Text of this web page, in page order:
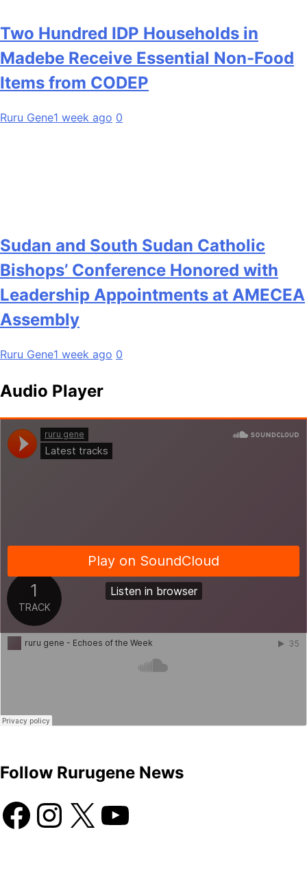
Two Hundred IDP Households in
Madebe Receive Essential Non-Food
Items from CODEP
Ruru Gene1 week ago 0
Sudan and South Sudan Catholic
Bishops’ Conference Honored with
Leadership Appointments at AMECEA
Assembly
Ruru Gene1 week ago 0
Audio Player
Follow Rurugene News